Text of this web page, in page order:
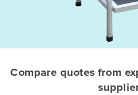
Compare quotes from